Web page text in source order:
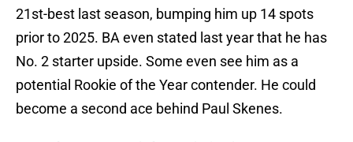
21st-best last season, bumping him up 14 spots
prior to 2025. BA even stated last year that he has
No. 2 starter upside. Some even see him as a
potential Rookie of the Year contender. He could
become a second ace behind Paul Skenes.